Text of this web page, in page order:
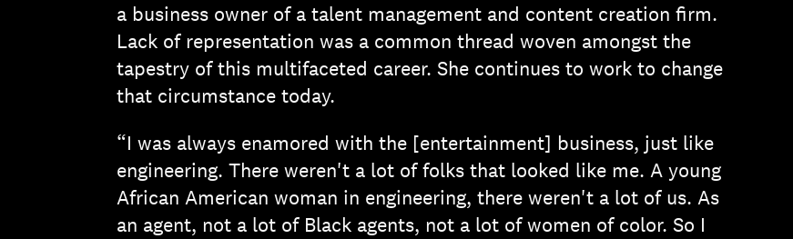
a business owner of a talent management and content creation firm.
Lack of representation was a common thread woven amongst the
tapestry of this multifaceted career. She continues to work to change
that circumstance today.
“I was always enamored with the [entertainment] business, just like
engineering. There weren't a lot of folks that looked like me. A young
African American woman in engineering, there weren't a lot of us. As
an agent, not a lot of Black agents, not a lot of women of color. So I